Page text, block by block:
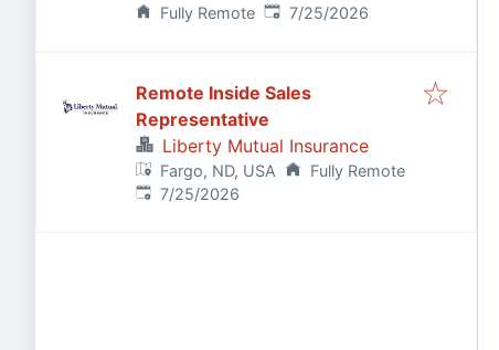
Fully Remote Published:
7/25/2026
Remote Inside Sales
Representative
Liberty Mutual Insurance
Fargo, ND, USA
Fully Remote
Published:
7/25/2026